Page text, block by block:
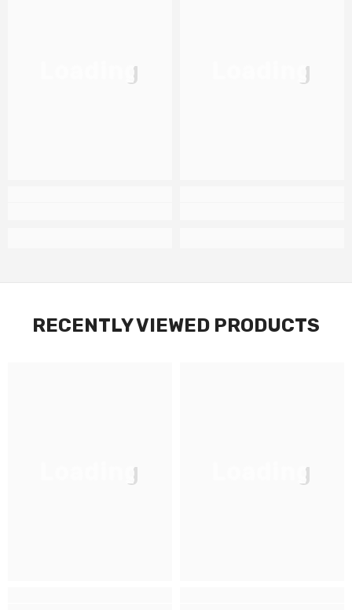
Loading Loading
RECENTLY VIEWED PRODUCTS
Loading Loading